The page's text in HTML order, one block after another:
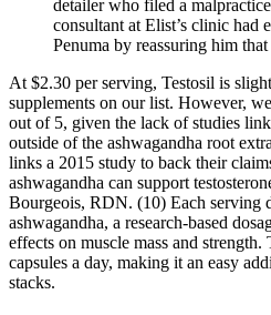
detailer who filed a
consultant at Elist’s clinic had
Penuma by reassuring him
At $2.30 per serving, Testosil is
supplements on our list. However,
out of 5, given the lack of studies
outside of the ashwagandha root
links a 2015 study to back their
ashwagandha can support
Bourgeois, RDN. (10) Each serving
ashwagandha, a research-based
effects on muscle mass and
capsules a day, making it an easy
stacks.